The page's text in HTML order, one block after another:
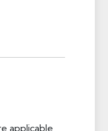
applicable